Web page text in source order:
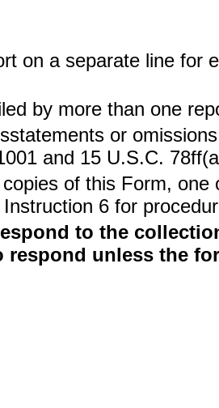
on a separate line for
by more than one
or
and 15 U.S.C.
of this Form,
Instruction 6 for
to the
respond unless the